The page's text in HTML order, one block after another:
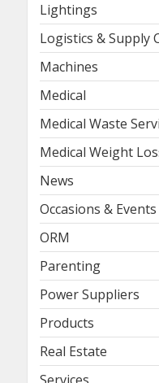
Lightings
Logistics & Supply
Machines
Medical
Medical Waste
Medical Weight
News
Occasions & Events
ORM
Parenting
Power Suppliers
Products
Real Estate